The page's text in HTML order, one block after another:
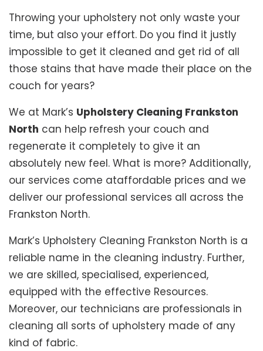
Throwing your upholstery not only waste your
time, but also your effort. Do you find it justly
impossible to get it cleaned and get rid of all
those stains that have made their place on the
couch for years?
We at Mark’s Upholstery Cleaning Frankston
North can help refresh your couch and
regenerate it completely to give it an
absolutely new feel. What is more? Additionally,
our services come ataffordable prices and we
deliver our professional services all across the
Frankston North.
Mark’s Upholstery Cleaning Frankston North is a
reliable name in the cleaning industry. Further,
we are skilled, specialised, experienced,
equipped with the effective Resources.
Moreover, our technicians are professionals in
cleaning all sorts of upholstery made of any
kind of fabric.